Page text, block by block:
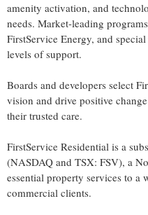
amenity activation, and
needs. Market-leading
FirstService Energy, and
levels of support.
Boards and developers select
vision and drive positive
their trusted care.
FirstService Residential is a
(NASDAQ and TSX: FSV), a
essential property services to a
commercial clients.